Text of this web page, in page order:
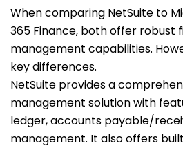
When comparing NetSuite to
365 Finance, both offer robust
management capabilities.
key differences.
NetSuite provides a
management solution with
ledger, accounts payable/
management. It also offers